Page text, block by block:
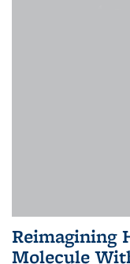
Reimagining
Molecule